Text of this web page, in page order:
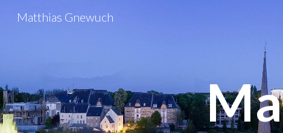
Matthias Gnewuch